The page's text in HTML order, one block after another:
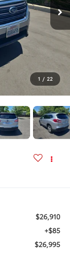
1 / 22
$26,910
+$85
$26,995